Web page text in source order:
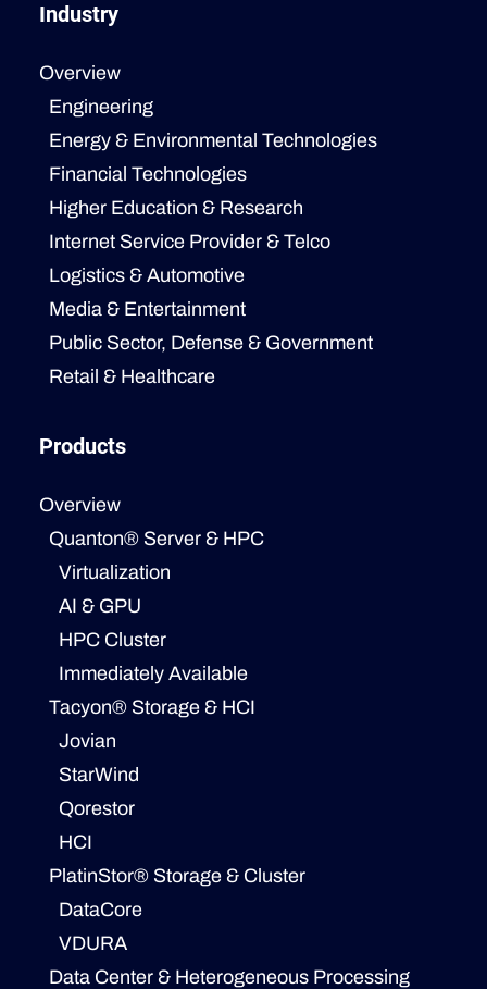
Industry
Overview
Engineering
Energy & Environmental Technologies
Financial Technologies
Higher Education & Research
Internet Service Provider & Telco
Logistics & Automotive
Media & Entertainment
Public Sector, Defense & Government
Retail & Healthcare
Products
Overview
Quanton® Server & HPC
Virtualization
AI & GPU
HPC Cluster
Immediately Available
Tacyon® Storage & HCI
Jovian
StarWind
Qorestor
HCI
PlatinStor® Storage & Cluster
DataCore
VDURA
Data Center & Heterogeneous Processing